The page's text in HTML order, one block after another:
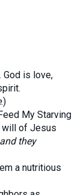
God is love,
.)
My Starving
will of Jesus
they
a nutritious